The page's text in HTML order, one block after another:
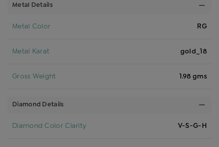
Metal Details
Metal Color RG
Metal Karat gold_18
Gross Weight 1.98 gms
Diamond Details
Diamond Color Clarity V-S-G-H